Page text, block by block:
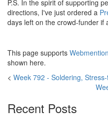
P.S. In the spirit of supporting
directions, I've just ordered a
days left on the crowd-funder if
This page supports Webmention
shown here.
< Week 792 - Soldering,
Recent Posts